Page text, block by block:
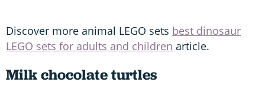
Discover more animal LEGO sets best dinosaur
LEGO sets for adults and children article.
Milk chocolate turtles